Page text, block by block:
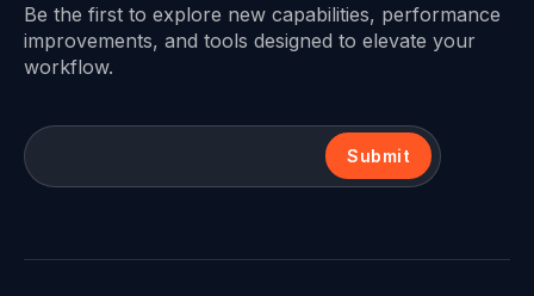
Be the first to explore new capabilities, performance
improvements, and tools designed to elevate your
workflow.
Submit